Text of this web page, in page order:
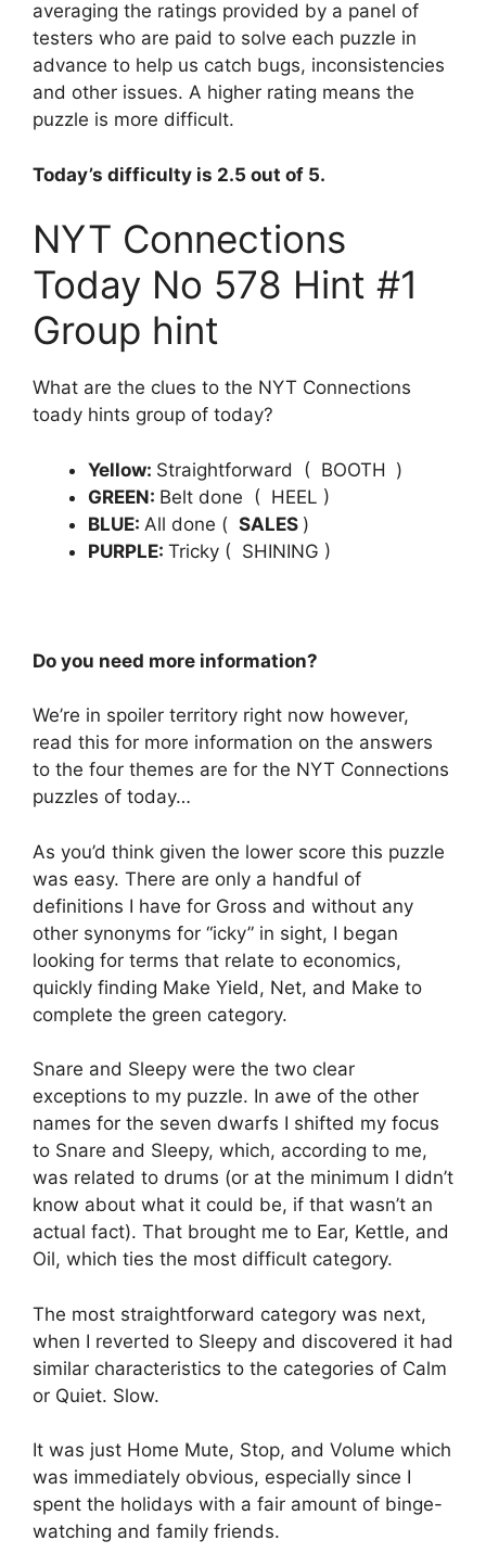
averaging the ratings provided by a panel of
testers who are paid to solve each puzzle in
advance to help us catch bugs, inconsistencies
and other issues. A higher rating means the
puzzle is more difficult.
Today’s difficulty is 2.5 out of 5.
NYT Connections
Today No 578 Hint #1
Group hint
What are the clues to the NYT Connections
toady hints group of today?
Yellow: Straightforward ( BOOTH )
GREEN: Belt done ( HEEL )
BLUE: All done ( SALES )
PURPLE: Tricky ( SHINING )
Do you need more information?
We’re in spoiler territory right now however,
read this for more information on the answers
to the four themes are for the NYT Connections
puzzles of today…
As you’d think given the lower score this puzzle
was easy. There are only a handful of
definitions I have for Gross and without any
other synonyms for “icky” in sight, I began
looking for terms that relate to economics,
quickly finding Make Yield, Net, and Make to
complete the green category.
Snare and Sleepy were the two clear
exceptions to my puzzle. In awe of the other
names for the seven dwarfs I shifted my focus
to Snare and Sleepy, which, according to me,
was related to drums (or at the minimum I didn’t
know about what it could be, if that wasn’t an
actual fact). That brought me to Ear, Kettle, and
Oil, which ties the most difficult category.
The most straightforward category was next,
when I reverted to Sleepy and discovered it had
similar characteristics to the categories of Calm
or Quiet. Slow.
It was just Home Mute, Stop, and Volume which
was immediately obvious, especially since I
spent the holidays with a fair amount of binge-
watching and family friends.